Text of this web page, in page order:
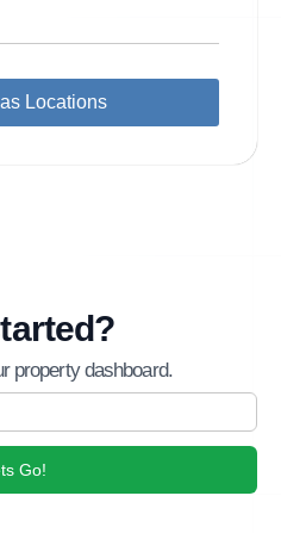
Locations
property dashboard.
Go!